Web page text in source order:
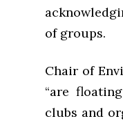
of groups.
Chair of
“are
clubs and